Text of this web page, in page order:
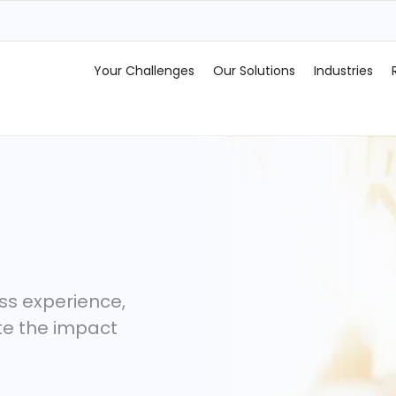
Your Challenges Our Solutions Industries
experience,
the impact